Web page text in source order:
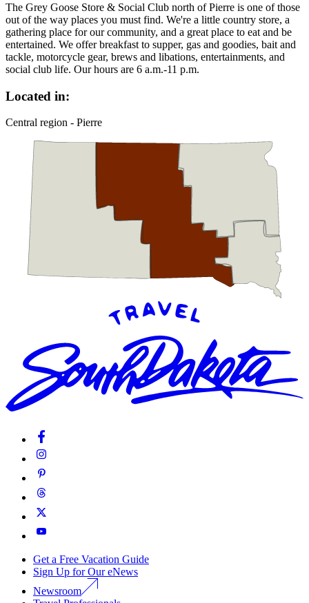
The Grey Goose Store & Social Club north of Pierre is one of those
out of the way places you must find. We're a little country store, a
gathering place for our community, and a great place to eat and be
entertained. We offer breakfast to supper, gas and goodies, bait and
tackle, motorcycle gear, brews and libations, entertainments, and
social club life. Our hours are 6 a.m.-11 p.m.
Located in:
Central region - Pierre
Get a Free Vacation Guide
Sign Up for Our eNews
Newsroom